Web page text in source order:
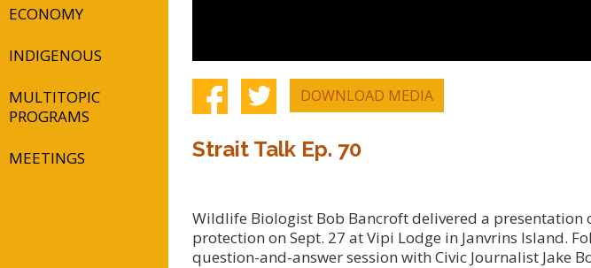
ECONOMY
INDIGENOUS
MULTITOPIC
PROGRAMS
MEETINGS
DOWNLOAD MEDIA
Strait Talk Ep. 70
Wildlife Biologist Bob Bancroft delivered a
protection on Sept. 27 at Vipi Lodge in Janvrins Island.
question-and-answer session with Civic Journalist Jake